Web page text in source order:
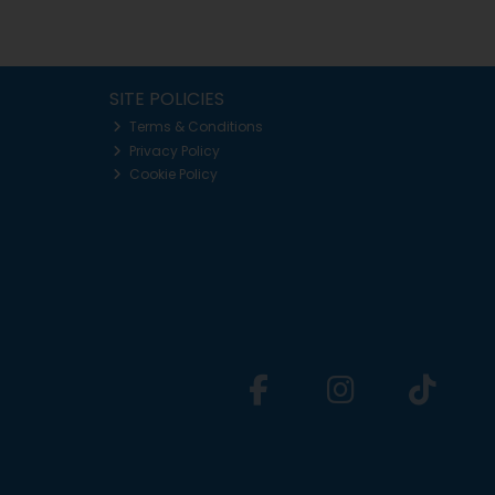
SITE POLICIES
Terms & Conditions
Privacy Policy
Cookie Policy